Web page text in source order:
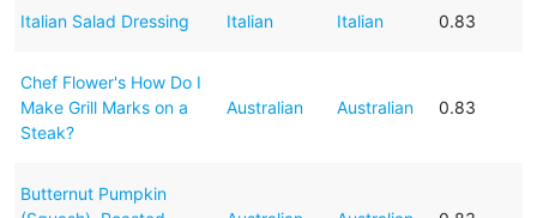
Italian Salad Dressing Italian Italian 0.83
Chef Flower's How Do I
Make Grill Marks on a
Steak?
Australian Australian 0.83
Butternut Pumpkin